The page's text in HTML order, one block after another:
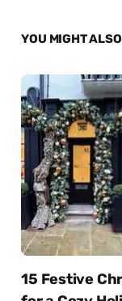
YOU MIGHT
15 Festive